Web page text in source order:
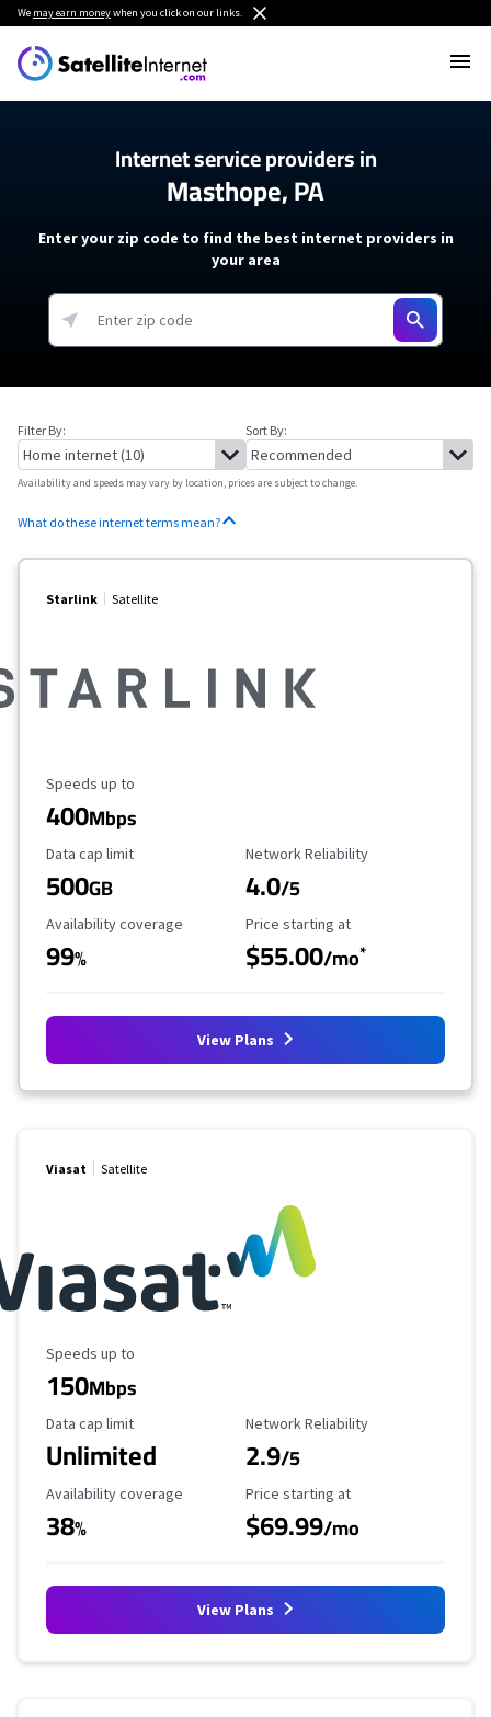
We may earn moneywhen you click on our links.
Internet service providers in
Masthope, PA
Enter your zip code to find the best internet providers in
your area
Filter By: Sort By:
Availability and speeds may vary by location, prices are subject to change.
What do these internet terms mean?
Starlink Satellite
Maximum Speed
Speeds up to
400Mbps
Data Cap Limit
Data cap limit
500GB
Reliability Rating
Network Reliability
4.0/5
Availability Coverage
Availability coverage
99%
Starting Price
Price starting at
$55.00/mo*
View Plans
Viasat Satellite
Maximum Speed
Speeds up to
150Mbps
Data Cap Limit
Data cap limit
Unlimited
Reliability Rating
Network Reliability
2.9/5
Availability Coverage
Availability coverage
38%
Starting Price
Price starting at
$69.99/mo
View Plans